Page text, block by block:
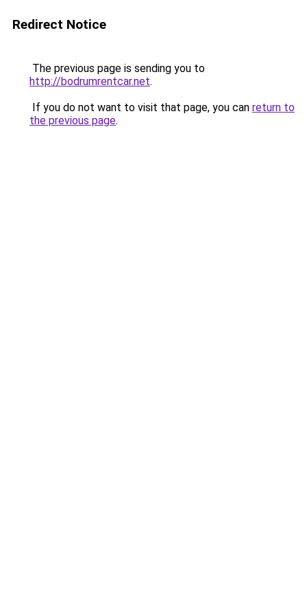
Redirect Notice
The previous page is sending you to
http://bodrumrentcar.net.
If you do not want to visit that page, you can return to
the previous page.